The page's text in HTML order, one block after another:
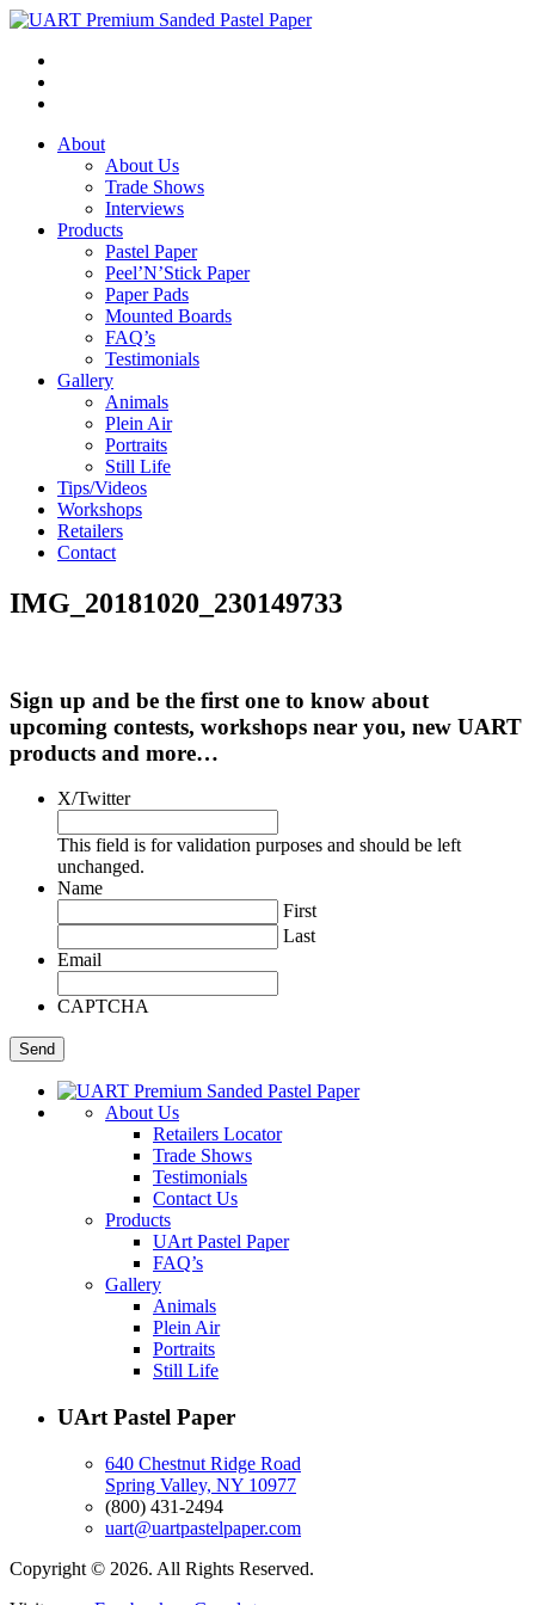
About
About Us
Trade Shows
Interviews
Products
Pastel Paper
Peel’N’Stick Paper
Paper Pads
Mounted Boards
FAQ’s
Testimonials
Gallery
Animals
Plein Air
Portraits
Still Life
Tips/Videos
Workshops
Retailers
Contact
IMG_20181020_230149733
Sign up and be the first one to know about
upcoming contests, workshops near you, new UART
products and more…
X/Twitter
This field is for validation purposes and should be left
unchanged.
Name
First
Last
Email
CAPTCHA
About Us
Retailers Locator
Trade Shows
Testimonials
Contact Us
Products
UArt Pastel Paper
FAQ’s
Gallery
Animals
Plein Air
Portraits
Still Life
UArt Pastel Paper
640 Chestnut Ridge Road
Spring Valley, NY 10977
(800) 431-2494
uart@uartpastelpaper.com
Copyright © 2026. All Rights Reserved.